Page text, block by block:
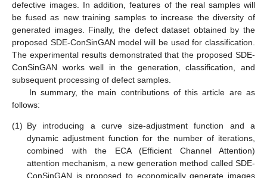
defective images. In addition, features of the real samples will
be fused as new training samples to increase the diversity of
generated images. Finally, the defect dataset obtained by the
proposed SDE-ConSinGAN model will be used for classification.
The experimental results demonstrated that the proposed SDE-
ConSinGAN works well in the generation, classification, and
subsequent processing of defect samples.
In summary, the main contributions of this article are as
follows:
(1) By introducing a curve size-adjustment function and a
dynamic adjustment function for the number of iterations,
combined with the ECA (Efficient Channel Attention)
attention mechanism, a new generation method called SDE-
ConSinGAN is proposed to economically generate images